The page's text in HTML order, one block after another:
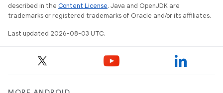
described in the Content License. Java and OpenJDK are
trademarks or registered trademarks of Oracle and/or its affiliates.
Last updated 2026-08-03 UTC.